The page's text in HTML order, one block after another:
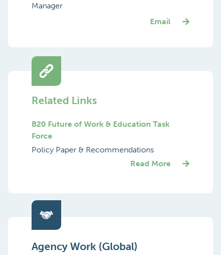
Manager
Email
Related Links
B20 Future of Work & Education Task
Force
Policy Paper & Recommendations
Read More
Agency Work (Global)